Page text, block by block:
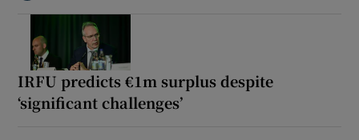
IRFU predicts €1m surplus despite
‘significant challenges’